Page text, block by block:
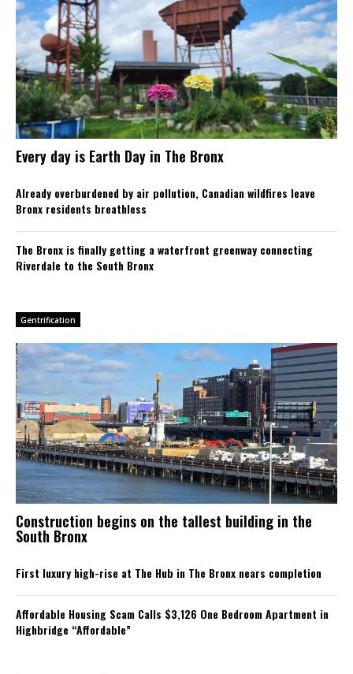
Every day is Earth Day in The Bronx
Already overburdened by air pollution, Canadian wildfires leave
Bronx residents breathless
The Bronx is finally getting a waterfront greenway connecting
Riverdale to the South Bronx
Gentrification
Construction begins on the tallest building in the
South Bronx
First luxury high-rise at The Hub in The Bronx nears completion
Affordable Housing Scam Calls $3,126 One Bedroom Apartment in
Highbridge “Affordable”